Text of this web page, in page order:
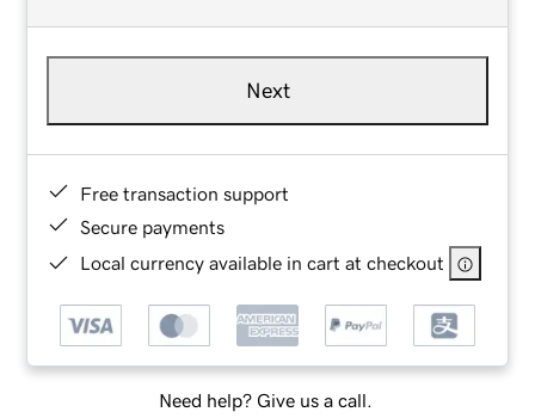
Next
Free transaction support
Secure payments
Local currency available in cart at checkout
Need help? Give us a call.